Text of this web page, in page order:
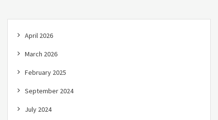
April 2026
March 2026
February 2025
September 2024
July 2024